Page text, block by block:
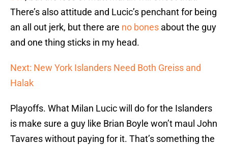
There’s also attitude and Lucic’s penchant for being
an all out jerk, but there are no bones about the guy
and one thing sticks in my head.
Next: New York Islanders Need Both Greiss and
Halak
Playoffs. What Milan Lucic will do for the Islanders
is make sure a guy like Brian Boyle won’t maul John
Tavares without paying for it. That’s something the